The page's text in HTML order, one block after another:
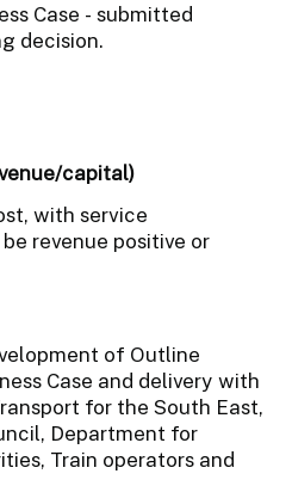
Case - submitted
decision.
capital)
with service
revenue positive or
of Outline
Case and delivery with
for the South East,
Department for
Train operators and